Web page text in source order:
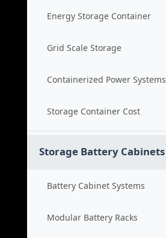
Energy Storage Container
Grid Scale Storage
Containerized Power Systems
Storage Container Cost
Storage Battery Cabinets
Battery Cabinet Systems
Modular Battery Racks